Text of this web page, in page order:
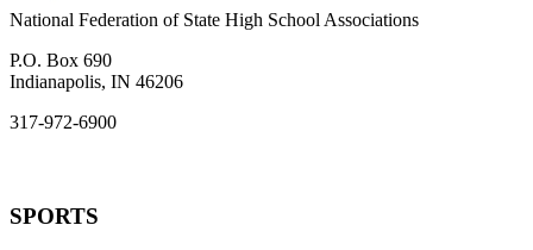
National Federation of State High School Associations
P.O. Box 690
Indianapolis, IN 46206
317-972-6900
SPORTS